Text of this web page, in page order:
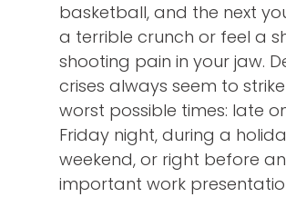
basketball, and the next
a terrible crunch or feel a
shooting pain in your jaw.
crises always seem to
worst possible times: late
Friday night, during a
weekend, or right before an
important work